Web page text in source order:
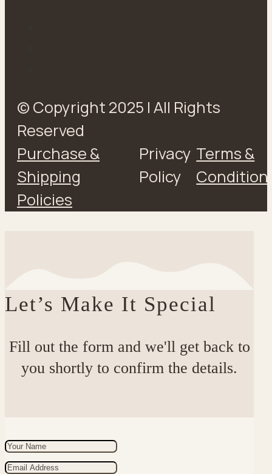
© Copyright 2025 | All Rights
Reserved
Purchase &
Shipping
Policies
Privacy
Policy
Terms &
Let’s Make It Special
Fill out the form and we'll get back to
you shortly to confirm the details.